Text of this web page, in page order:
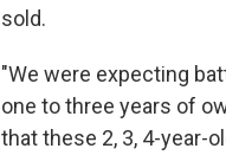
sold.
"We were expecting
one to three years of
that these 2, 3, 4-year-